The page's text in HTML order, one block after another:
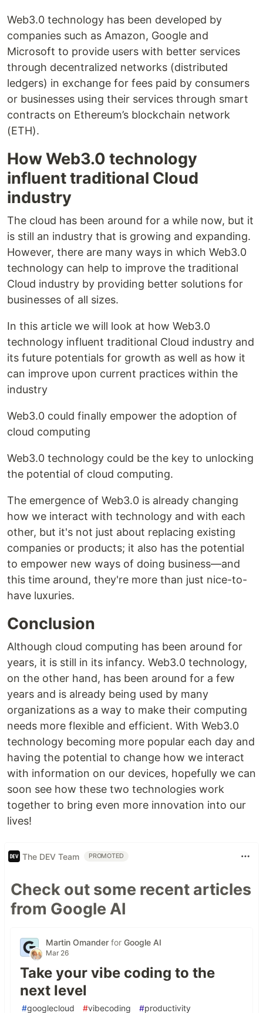
Web3.0 technology has been developed by
companies such as Amazon, Google and
Microsoft to provide users with better services
through decentralized networks (distributed
ledgers) in exchange for fees paid by consumers
or businesses using their services through smart
contracts on Ethereum’s blockchain network
(ETH).
How Web3.0 technology
influent traditional Cloud
industry
The cloud has been around for a while now, but it
is still an industry that is growing and expanding.
However, there are many ways in which Web3.0
technology can help to improve the traditional
Cloud industry by providing better solutions for
businesses of all sizes.
In this article we will look at how Web3.0
technology influent traditional Cloud industry and
its future potentials for growth as well as how it
can improve upon current practices within the
industry
Web3.0 could finally empower the adoption of
cloud computing
Web3.0 technology could be the key to unlocking
the potential of cloud computing.
The emergence of Web3.0 is already changing
how we interact with technology and with each
other, but it's not just about replacing existing
companies or products; it also has the potential
to empower new ways of doing business—and
this time around, they're more than just nice-to-
have luxuries.
Conclusion
Although cloud computing has been around for
years, it is still in its infancy. Web3.0 technology,
on the other hand, has been around for a few
years and is already being used by many
organizations as a way to make their computing
needs more flexible and efficient. With Web3.0
technology becoming more popular each day and
having the potential to change how we interact
with information on our devices, hopefully we can
soon see how these two technologies work
together to bring even more innovation into our
lives!
The DEV Team PROMOTED
Check out some recent articles
from Google AI
Martin Omander for Google AI
Mar 26
Take your vibe coding to the
next level
#googlecloud #vibecoding #productivity